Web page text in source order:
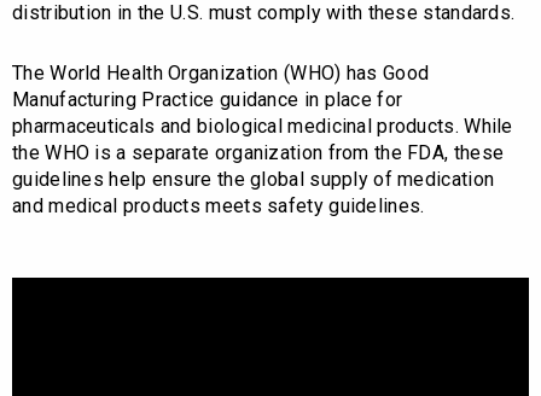
distribution in the U.S. must comply with these standards.
The World Health Organization (WHO) has Good
Manufacturing Practice guidance in place for
pharmaceuticals and biological medicinal products. While
the WHO is a separate organization from the FDA, these
guidelines help ensure the global supply of medication
and medical products meets safety guidelines.